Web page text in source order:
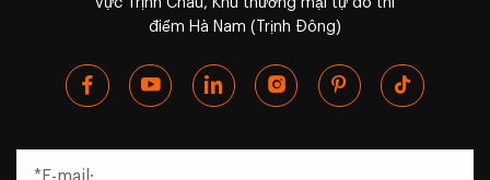
điểm Hà Nam (Trịnh Đông)